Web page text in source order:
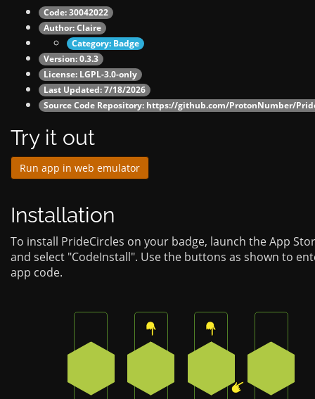
Code: 30042022
Author:Claire
Category: Badge
Version: 0.3.3
License: LGPL-3.0-only
Last Updated: 7/18/2026
Source Code Repository: https://github.com/ProtonNumber/
Try it out
Run app in web emulator
Installation
To install PrideCircles on your badge, launch the App
and select "CodeInstall". Use the buttons as shown to
app code.
Press the bottom button on the badge
Press the top button on the
Press the top